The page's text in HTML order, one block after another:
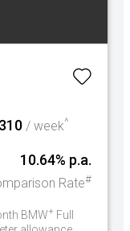
/ week^
10.64% p.a.
Rate#
BMW+ Full